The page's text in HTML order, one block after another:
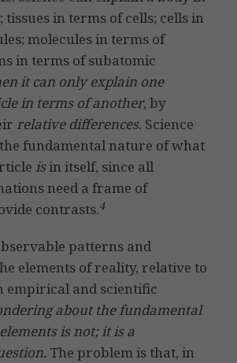
tissues in terms of cells; cells in
molecules in terms of
in terms of subatomic
it can only explain one
in terms of another, by
relative differences. Science
fundamental nature of what
isin itself, since all
need a frame of
contrasts.4
patterns and
elements of reality, relative to
empirical and scientific
about the fundamental
is not; it is a
The problem is that, in